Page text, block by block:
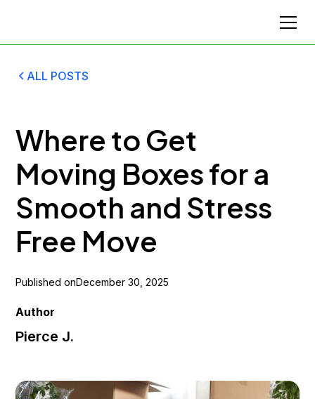
ALL POSTS
Where to Get
Moving Boxes for a
Smooth and Stress
Free Move
Published onDecember 30, 2025
Author
Pierce J.